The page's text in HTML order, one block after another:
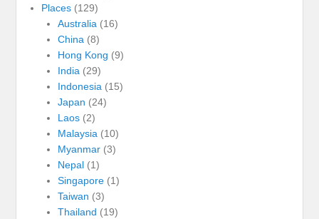
Places (129)
Australia (16)
China (8)
Hong Kong (9)
India (29)
Indonesia (15)
Japan (24)
Laos(2)
Malaysia (10)
Myanmar(3)
Nepal(1)
Singapore(1)
Taiwan (3)
Thailand (19)